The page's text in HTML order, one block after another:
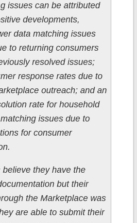
issues can be attributed
developments,
data matching issues
to returning consumers
resolved issues;
response rates due to
outreach; and an
rate for household
issues due to
for consumer
believe they have the
but their
the Marketplace was
are able to submit their